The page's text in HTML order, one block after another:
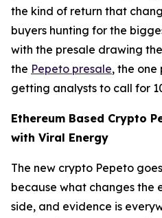
the kind of return that
buyers hunting for the
with the presale drawing
the Pepeto presale, the one
getting analysts to call for
Ethereum Based Crypto
with Viral Energy
The new crypto Pepeto
because what changes the
side, and evidence is